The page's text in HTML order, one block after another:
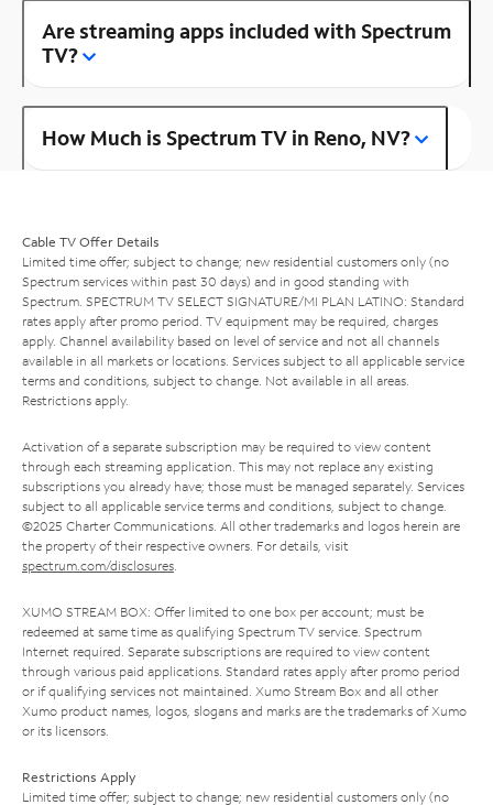
Are streaming apps included with Spectrum
TV?
How Much is Spectrum TV in Reno, NV?
Cable TV Offer Details
Limited time offer; subject to change; new residential customers only (no
Spectrum services within past 30 days) and in good standing with
Spectrum. SPECTRUM TV SELECT SIGNATURE/MI PLAN LATINO: Standard
rates apply after promo period. TV equipment may be required, charges
apply. Channel availability based on level of service and not all channels
available in all markets or locations. Services subject to all applicable service
terms and conditions, subject to change. Not available in all areas.
Restrictions apply.
Activation of a separate subscription may be required to view content
through each streaming application. This may not replace any existing
subscriptions you already have; those must be managed separately. Services
subject to all applicable service terms and conditions, subject to change.
©2025 Charter Communications. All other trademarks and logos herein are
the property of their respective owners. For details, visit
spectrum.com/disclosures.
XUMO STREAM BOX: Offer limited to one box per account; must be
redeemed at same time as qualifying Spectrum TV service. Spectrum
Internet required. Separate subscriptions are required to view content
through various paid applications. Standard rates apply after promo period
or if qualifying services not maintained. Xumo Stream Box and all other
Xumo product names, logos, slogans and marks are the trademarks of Xumo
or its licensors.
Restrictions Apply
Limited time offer; subject to change; new residential customers only (no